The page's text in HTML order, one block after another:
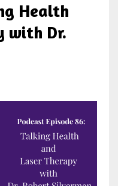
Health
with Dr.